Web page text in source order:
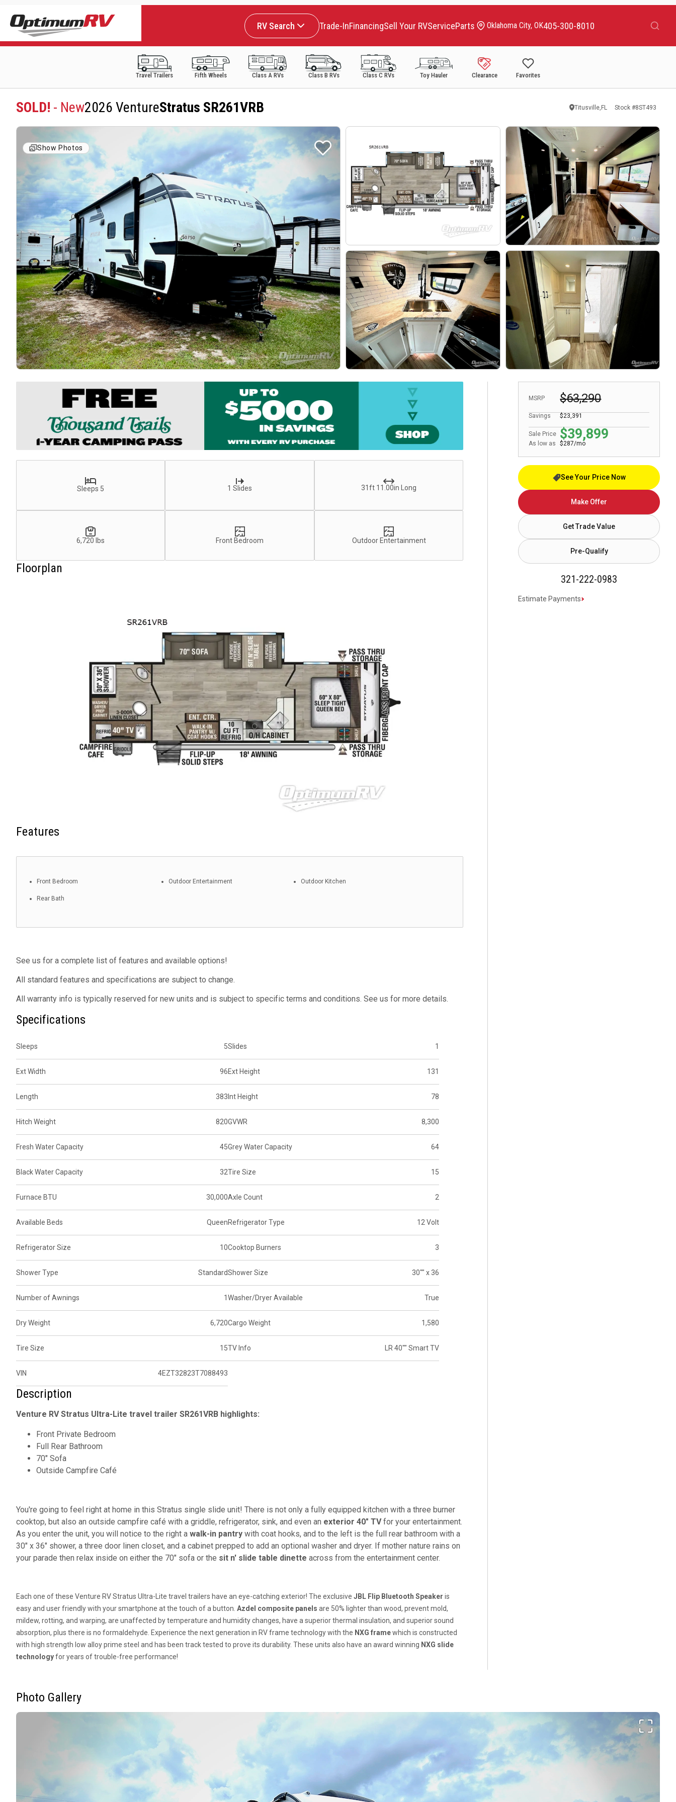
RV Search Trade-InFinancingSell Your RVServiceParts Oklahoma City, OK405-300-8010
Travel Trailers Fifth Wheels Class A RVs Class B RVs Class C RVs Toy Hauler Clearance Favorites
SOLD! - New2026 VentureStratus SR261VRB Titusville,FL Stock #8ST493
Show Photos
MSRP $63,290
Sale Price $39,899
Savings $23,391
As low as $287/mo
See Your Price Now
Make Offer
Get Trade Value
Pre-Qualify
321-222-0983
Estimate Payments
Sleeps 5 1 Slides 31ft 11.00in Long
6,720 lbs Front Bedroom Outdoor Entertainment
Floorplan
Features
Front Bedroom Outdoor Entertainment Outdoor Kitchen
Rear Bath
See us for a complete list of features and available options!
All standard features and specifications are subject to change.
All warranty info is typically reserved for new units and is subject to specific terms and conditions. See us for more details.
Specifications
Sleeps 5Slides 1
Ext Width 96Ext Height 131
Length 383 Int Height 78
Hitch Weight 820GVWR 8,300
Fresh Water Capacity 45Grey Water Capacity 64
Black Water Capacity 32Tire Size 15
Furnace BTU 30,000Axle Count 2
Available Beds QueenRefrigerator Type 12 Volt
Refrigerator Size 10Cooktop Burners 3
Shower Type StandardShower Size 30"" x 36
Number of Awnings 1Washer/Dryer Available True
Dry Weight 6,720Cargo Weight 1,580
Tire Size 15TV Info LR 40"" Smart TV
VIN 4EZT32823T7088493
Description
Venture RV Stratus Ultra-Lite travel trailer SR261VRB highlights:
Front Private Bedroom
Full Rear Bathroom
70" Sofa
Outside Campfire Café
You're going to feel right at home in this Stratus single slide unit! There is not only a fully equipped kitchen with a three burner
cooktop, but also an outside campfire café with a griddle, refrigerator, sink, and even an exterior 40" TVfor your entertainment.
As you enter the unit, you will notice to the right a walk-in pantry with coat hooks, and to the left is the full rear bathroom with a
30" x 36" shower, a three door linen closet, and a cabinet prepped to add an optional washer and dryer. If mother nature rains on
your parade then relax inside on either the 70" sofa or the sit n' slide table dinette across from the entertainment center.
Each one of these Venture RV Stratus Ultra-Lite travel trailers have an eye-catching exterior! The exclusive JBL Flip Bluetooth Speaker is
easy and user friendly with your smartphone at the touch of a button. Azdel composite panels are 50% lighter than wood, prevent mold,
mildew, rotting, and warping, are unaffected by temperature and humidity changes, have a superior thermal insulation, and superior sound
absorption, plus there is no formaldehyde. Experience the next generation in RV frame technology with the NXG framewhich is constructed
with high strength low alloy prime steel and has been track tested to prove its durability. These units also have an award winning NXG slide
technologyfor years of trouble-free performance!
Photo Gallery